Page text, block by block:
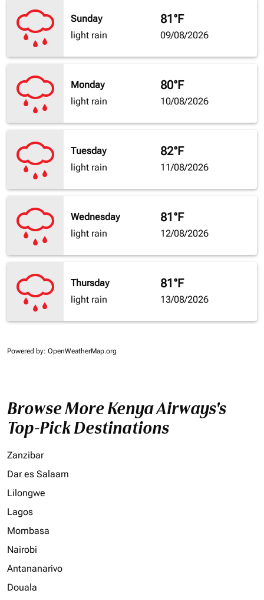
Sunday
light rain
81°F
09/08/2026
Monday
light rain
80°F
10/08/2026
Tuesday
light rain
82°F
11/08/2026
Wednesday
light rain
81°F
12/08/2026
Thursday
light rain
81°F
13/08/2026
Powered by: OpenWeatherMap.org
Browse More Kenya Airways's
Top-Pick Destinations
Zanzibar
Dar es Salaam
Lilongwe
Lagos
Mombasa
Nairobi
Antananarivo
Douala